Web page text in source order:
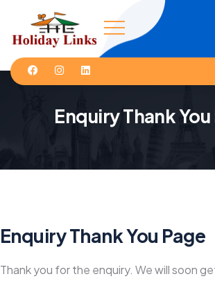
Enquiry Thank You
Enquiry Thank You Page
Thank you for the enquiry. We will soon